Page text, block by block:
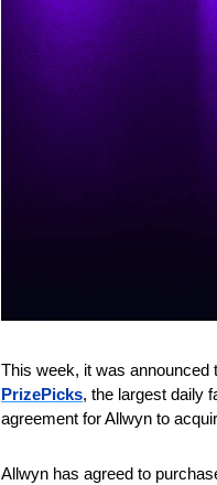
This week, it was announced
PrizePicks, the largest daily
agreement for Allwyn to
Allwyn has agreed to